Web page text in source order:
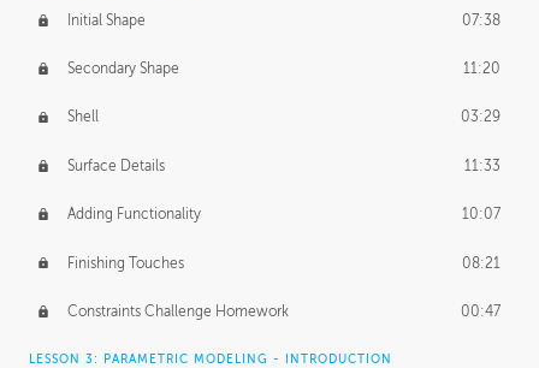
Initial Shape 07:38
Secondary Shape 11:20
Shell 03:29
Surface Details 11:33
Adding Functionality 10:07
Finishing Touches 08:21
Constraints Challenge Homework 00:47
LESSON 3: PARAMETRIC MODELING - INTRODUCTION